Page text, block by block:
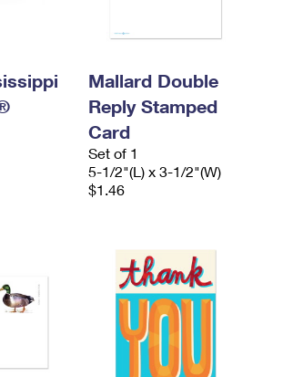
Mallard Double
Reply Stamped
Card
Set of 1
5-1/2"(L) x 3-1/2"(W)
$1.46